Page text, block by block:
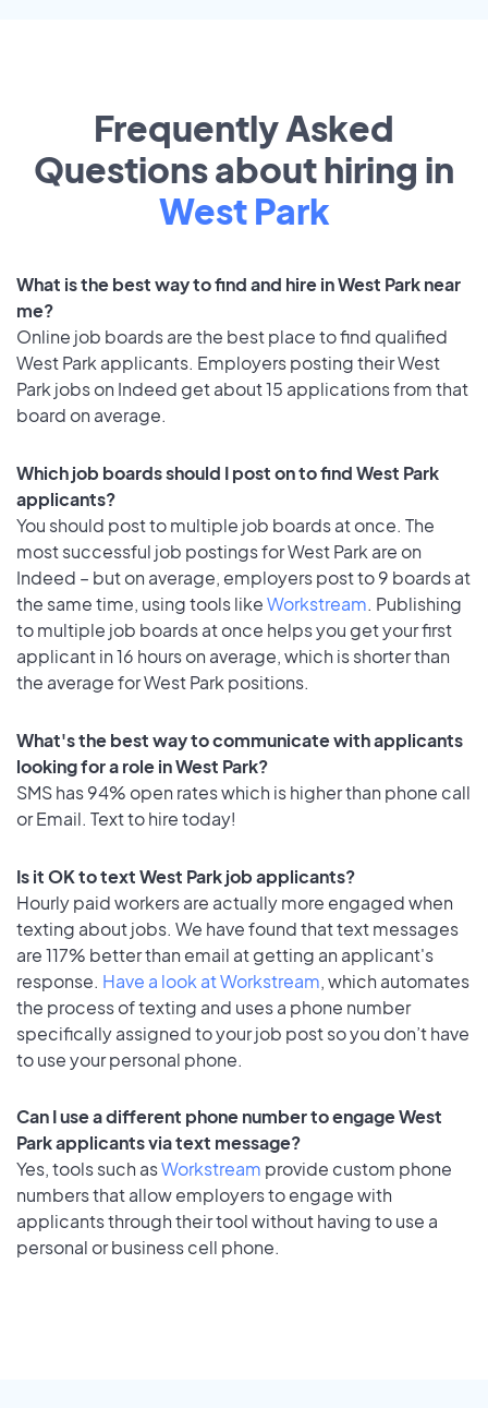
Frequently Asked
Questions about hiring in
West Park
What is the best way to find and hire in West Park near
me?
Online job boards are the best place to find qualified
West Park applicants. Employers posting their West
Park jobs on Indeed get about 15 applications from that
board on average.
Which job boards should I post on to find West Park
applicants?
You should post to multiple job boards at once. The
most successful job postings for West Park are on
Indeed – but on average, employers post to 9 boards at
the same time, using tools likeWorkstream. Publishing
to multiple job boards at once helps you get your first
applicant in 16 hours on average, which is shorter than
the average for West Park positions.
What's the best way to communicate with applicants
looking for a role in West Park?
SMS has 94% open rates which is higher than phone call
or Email. Text to hire today!
Is it OK to text West Park job applicants?
Hourly paid workers are actually more engaged when
texting about jobs. We have found that text messages
are 117% better than email at getting an applicant's
response. Have a look at Workstream, which automates
the process of texting and uses a phone number
specifically assigned to your job post so you don’t have
to use your personal phone.
Can I use a different phone number to engage West
Park applicants via text message?
Yes, tools such asWorkstream provide custom phone
numbers that allow employers to engage with
applicants through their tool without having to use a
personal or business cell phone.